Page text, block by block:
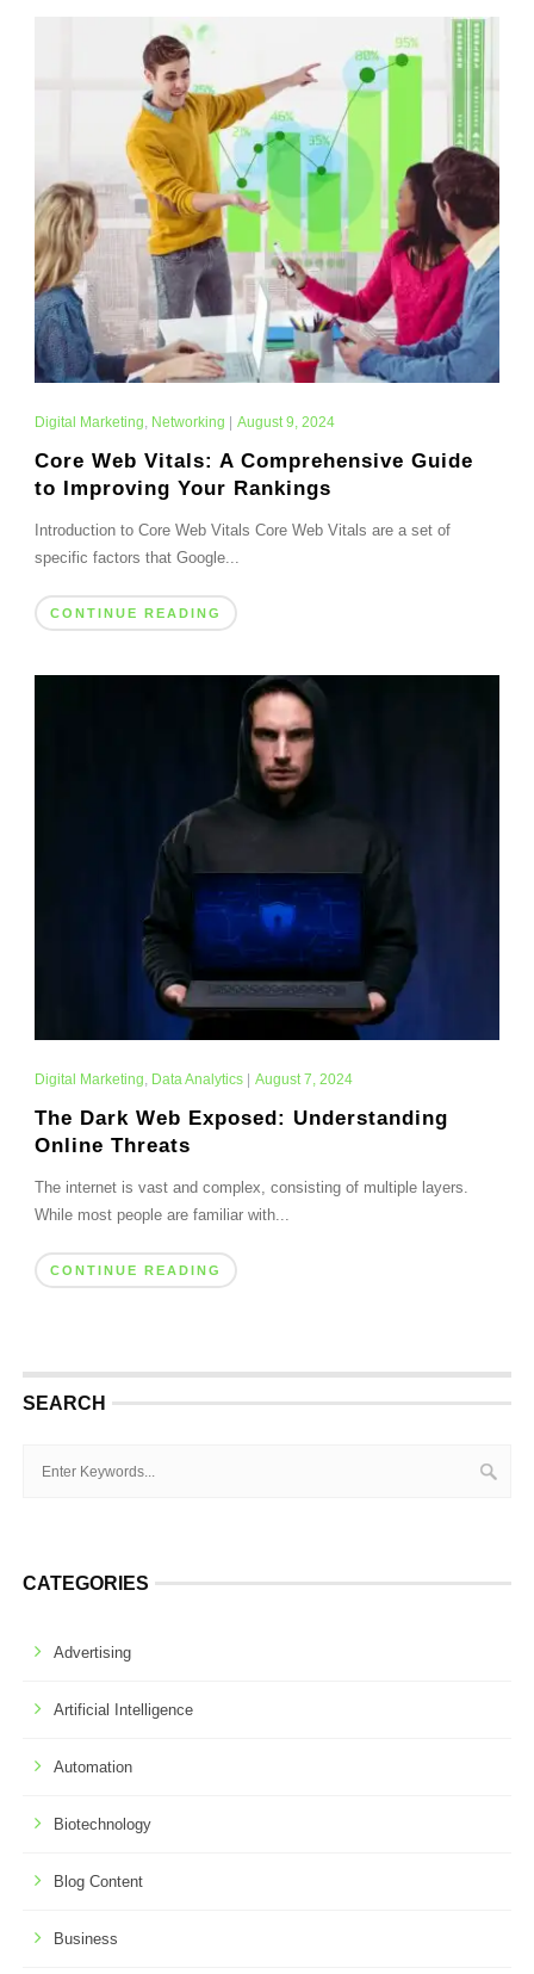
Digital Marketing, Networking August 9, 2024
Core Web Vitals: A Comprehensive Guide
to Improving Your Rankings
Introduction to Core Web Vitals Core Web Vitals are a set of
specific factors that Google...
CONTINUE READING
Digital Marketing, Data Analytics| August 7, 2024
The Dark Web Exposed: Understanding
Online Threats
The internet is vast and complex, consisting of multiple layers.
While most people are familiar with...
CONTINUE READING
SEARCH
CATEGORIES
Advertising
Artificial Intelligence
Automation
Biotechnology
Blog Content
Business